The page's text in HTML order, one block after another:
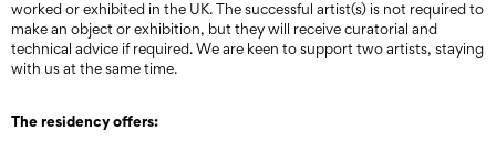
worked or exhibited in the UK. The successful artist(s) is not required to
make an object or exhibition, but they will receive curatorial and
technical advice if required. We are keen to support two artists, staying
with us at the same time.
The residency offers: